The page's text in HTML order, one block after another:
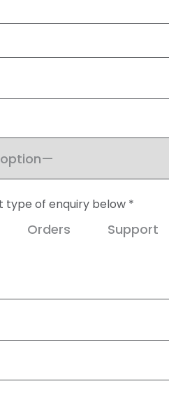
type of enquiry below *
Orders Support